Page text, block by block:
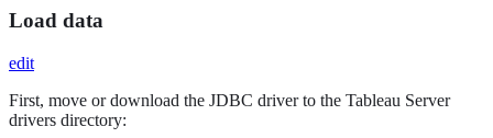
Load data
edit
First, move or download the JDBC driver to the Tableau Server
drivers directory: